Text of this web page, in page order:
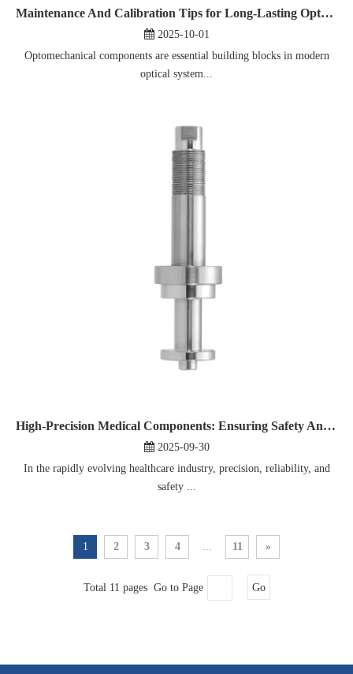
Maintenance And Calibration Tips for Long-Lasting Optomechanical Components
2025-10-01
Optomechanical components are essential building blocks in modern
optical system...
High-Precision Medical Components: Ensuring Safety And Reliability in Patient Care
2025-09-30
In the rapidly evolving healthcare industry, precision, reliability, and
safety ...
1 2 3 4 ... 11 »
Total 11 pages Go to Page Go